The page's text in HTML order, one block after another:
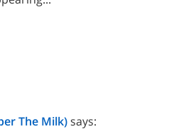
The Milk)says: